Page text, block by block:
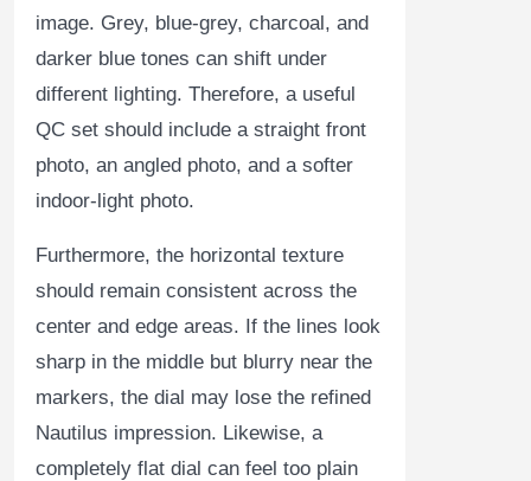
image. Grey, blue-grey, charcoal, and
darker blue tones can shift under
different lighting. Therefore, a useful
QC set should include a straight front
photo, an angled photo, and a softer
indoor-light photo.
Furthermore, the horizontal texture
should remain consistent across the
center and edge areas. If the lines look
sharp in the middle but blurry near the
markers, the dial may lose the refined
Nautilus impression. Likewise, a
completely flat dial can feel too plain